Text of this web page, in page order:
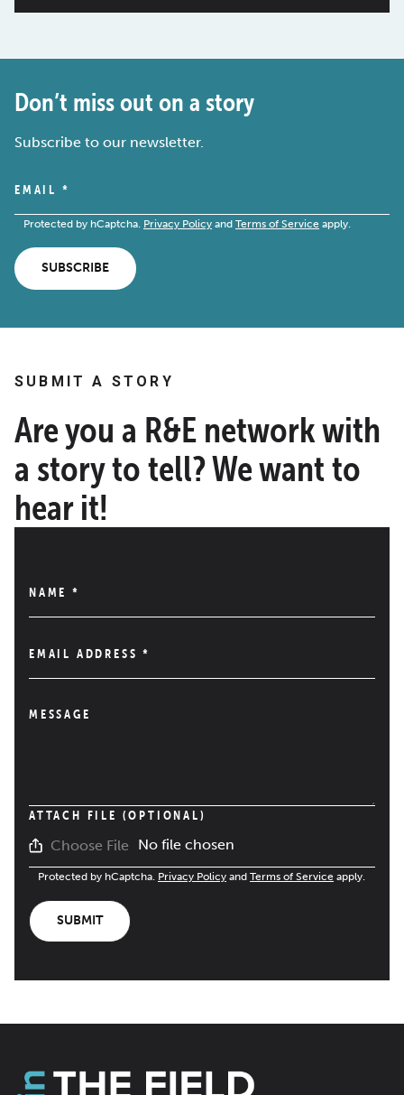
Don’t miss out on a story
Subscribe to our newsletter.
EMAIL *
Protected by hCaptcha. Privacy Policy and Terms of Service apply.
SUBSCRIBE
SUBMIT A STORY
Are you a R&E network with
a story to tell? We want to
hear it!
NAME *
EMAIL ADDRESS*
MESSAGE
ATTACH FILE (OPTIONAL)
Choose File No file chosen
Protected by hCaptcha. Privacy Policy and Terms of Service apply.
SUBMIT